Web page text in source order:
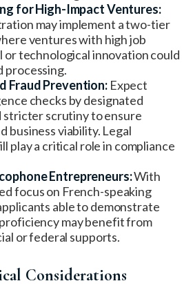
for High-Impact Ventures:
may implement a two-tier
ventures with high job
technological innovation could
processing.
Fraud Prevention:Expect
checks by designated
stricter scrutiny to ensure
business viability. Legal
play a critical role in compliance
Entrepreneurs:With
focus on French-speaking
able to demonstrate
may benefit from
or federal supports.
Considerations